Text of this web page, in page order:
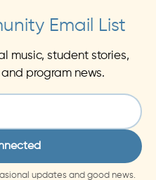
Email List
music, student stories,
program news.
updates and good news.